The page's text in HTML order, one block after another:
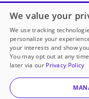
Open to every
© 2000-2026
We value your
We use tracking
personalize your
your interests and show
You may opt out at any
later via our Privacy Policy